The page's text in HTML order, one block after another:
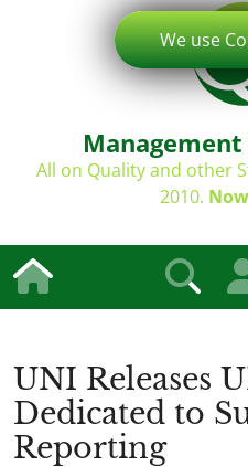
All on Quality and other
2010.
UNI Releases
Dedicated to
Reporting
We use